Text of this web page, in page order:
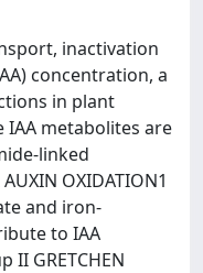
inactivation
concentration, a
in plant
IAA metabolites are
linked
OXIDATION1
and iron-
to IAA
GRETCHEN